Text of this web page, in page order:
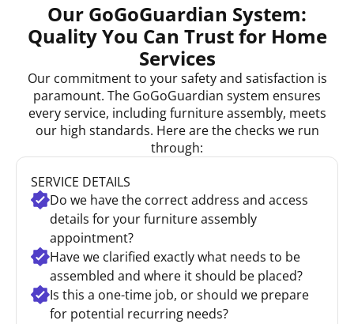
Our GoGoGuardian System:
Quality You Can Trust for Home
Services
Our commitment to your safety and satisfaction is
paramount. The GoGoGuardian system ensures
every service, including furniture assembly, meets
our high standards. Here are the checks we run
through:
SERVICE DETAILS
Do we have the correct address and access
details for your furniture assembly
appointment?
Have we clarified exactly what needs to be
assembled and where it should be placed?
Is this a one-time job, or should we prepare
for potential recurring needs?